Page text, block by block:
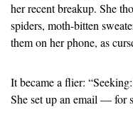
her recent breakup. She
spiders, moth-bitten
them on her phone, as
It became a flier:
She set up an email — for